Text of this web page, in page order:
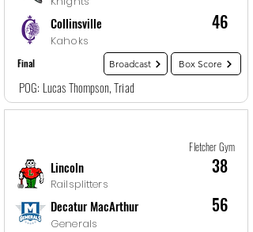
46
Collinsville
Kahoks
Final Broadcast Box Score
POG: Lucas Thompson, Triad
Fletcher Gym
38
Lincoln
Railsplitters
56
Decatur MacArthur
Generals